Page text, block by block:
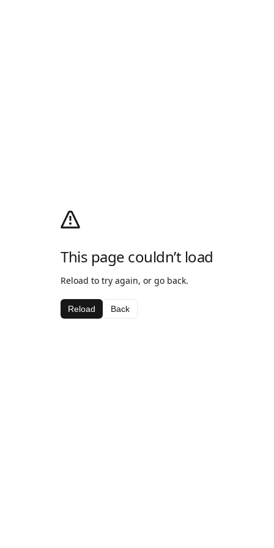
This page couldn’t load
Reload to try again, or go back.
Reload Back